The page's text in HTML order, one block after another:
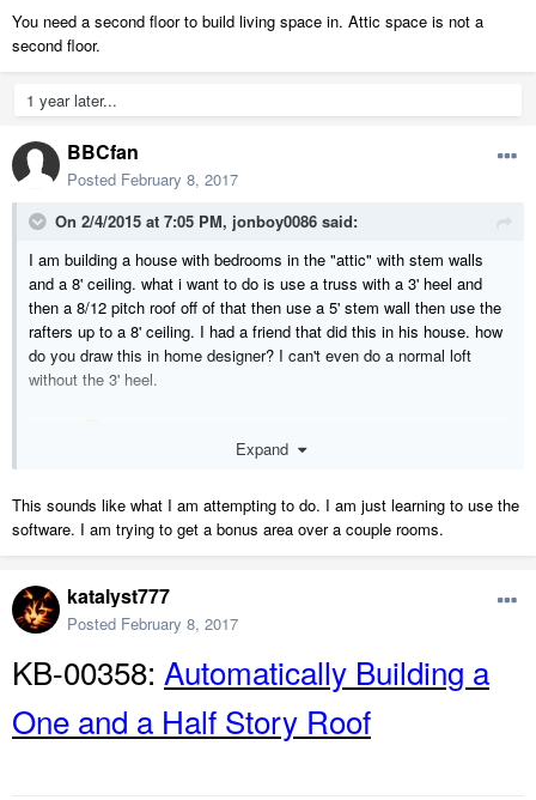
You need a second floor to build living space in. Attic space is not a
second floor.
1 year later...
BBCfan
Posted February 8, 2017
On 2/4/2015 at 7:05 PM, jonboy0086 said:
I am building a house with bedrooms in the "attic" with stem walls
and a 8' ceiling. what i want to do is use a truss with a 3' heel and
then a 8/12 pitch roof off of that then use a 5' stem wall then use the
rafters up to a 8' ceiling. I had a friend that did this in his house. how
do you draw this in home designer? I can't even do a normal loft
without the 3' heel.
Expand
This sounds like what I am attempting to do. I am just learning to use the
software. I am trying to get a bonus area over a couple rooms.
katalyst777
Posted February 8, 2017
KB-00358: Automatically Building a
One and a Half Story Roof